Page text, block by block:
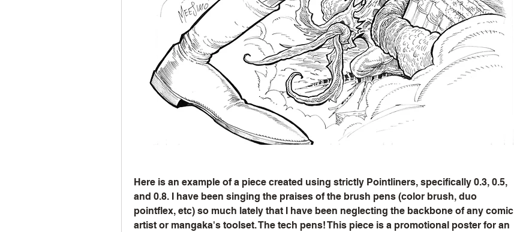
Here is an example of a piece created using strictly Pointliners, specifically 0.3, 0.5,
and 0.8. I have been singing the praises of the brush pens (color brush, duo
pointflex, etc) so much lately that I have been neglecting the backbone of any comic
artist or mangaka's toolset. The tech pens! This piece is a promotional poster for an